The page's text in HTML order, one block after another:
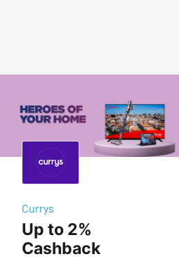
Currys
Up to 2%
Cashback